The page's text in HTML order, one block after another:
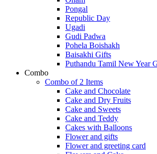
Pongal
Republic Day
Ugadi
Gudi Padwa
Pohela Boishakh
Baisakhi Gifts
Puthandu Tamil New Year
Combo
Combo of 2 Items
Cake and Chocolate
Cake and Dry Fruits
Cake and Sweets
Cake and Teddy
Cakes with Balloons
Flower and gifts
Flower and greeting card